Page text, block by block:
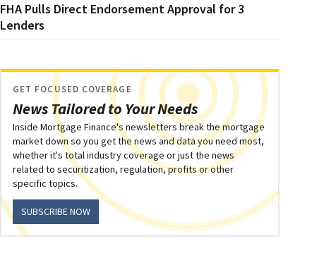
FHA Pulls Direct Endorsement Approval for 3
Lenders
News Tailored to Your Needs
GET FOCUSED COVERAGE
Inside Mortgage Finance's newsletters break the mortgage
market down so you get the news and data you need most,
whether it's total industry coverage or just the news
related to securitization, regulation, profits or other
specific topics.
SUBSCRIBE NOW